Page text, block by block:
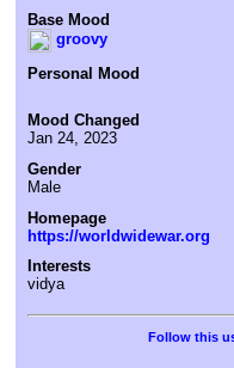
Base Mood
groovy
Personal Mood
Mood Changed
Jan 24, 2023
Gender
Male
Homepage
https://worldwidewar.org
Interests
vidya